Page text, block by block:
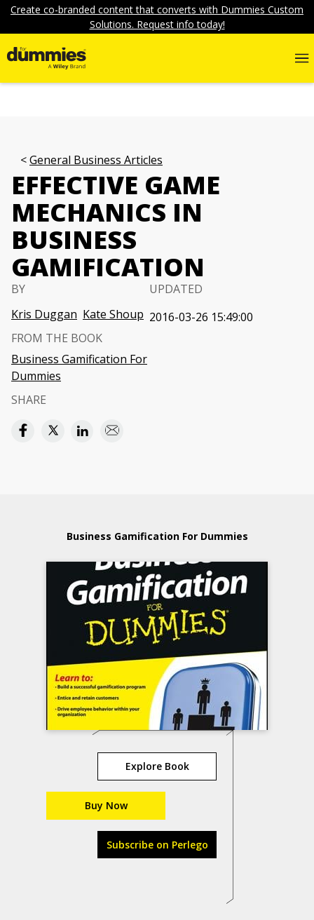
Create co-branded content that converts with Dummies Custom
Solutions. Request info today!
General Business Articles
EFFECTIVE GAME
MECHANICS IN
BUSINESS
GAMIFICATION
BY
Kris Duggan Kate Shoup
UPDATED
2016-03-26 15:49:00
FROM THE BOOK
Business Gamification For
Dummies
SHARE
Business Gamification For Dummies
Explore Book
Buy Now
Subscribe on Perlego